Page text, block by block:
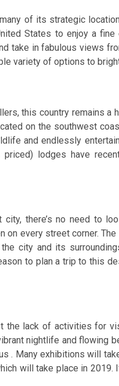
of its strategic
States to enjoy a
take in fabulous views
variety of options to
this country remains a
on the southwest
and endlessly
lodges have
city, there’s no need to
on every street corner.
city and its
to plan a trip to this
the lack of activities for
nightlife and flowing
. Many exhibitions will
will take place in